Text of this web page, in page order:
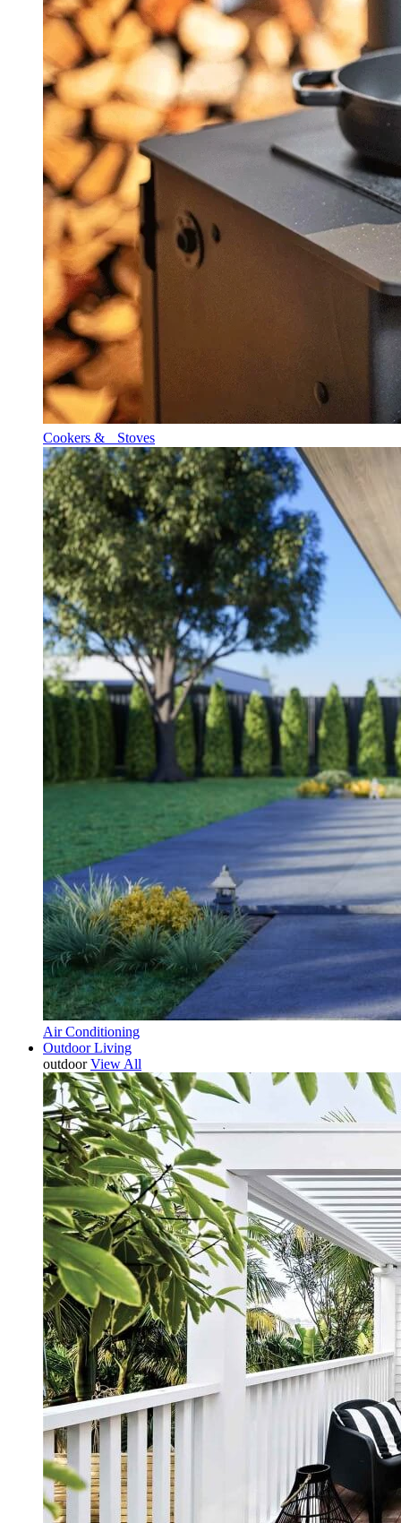
Cookers & Stoves
Air Conditioning
Outdoor Living
outdoor View All